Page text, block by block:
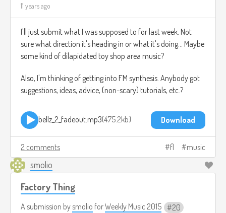
11 years ago
I'll just submit what I was supposed to for last week. Not
sure what direction it's heading in or what it's doing... Maybe
some kind of dilapidated toy shop area music?
Also, I'm thinking of getting into FM synthesis. Anybody got
suggestions, ideas, advice, (non-scary) tutorials, etc.?
bellz_2_fadeout.mp3 475.2kb Download
2 comments fl music
smolio
Factory Thing
A submission bysmolio forWeekly Music 2015 20